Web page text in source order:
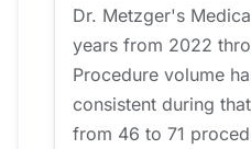
Dr. Metzger's
years from 2022
Procedure volume
consistent during
from 46 to 71